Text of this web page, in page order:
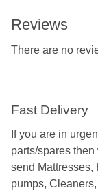
Reviews
There are no
Fast Delivery
If you are in
parts/spares
send Mattresses,
pumps,